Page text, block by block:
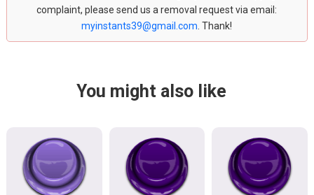
complaint, please send us a removal request via email:
myinstants39@gmail.com . Thank!
You might also like